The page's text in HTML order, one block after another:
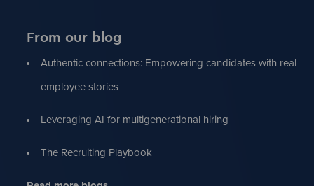
From our blog
Authentic connections: Empowering candidates with real
employee stories
Leveraging AI for multigenerational hiring
The Recruiting Playbook